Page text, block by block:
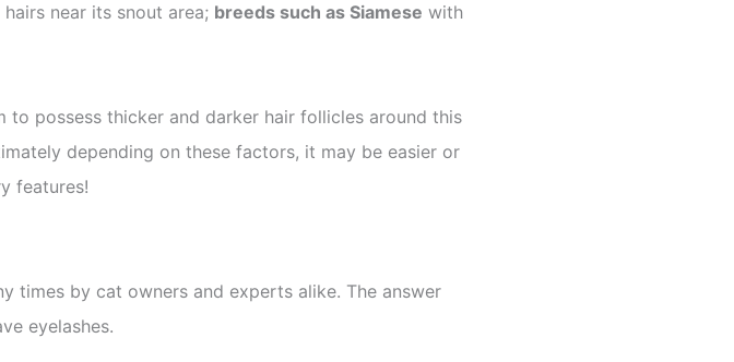
near its snout area; breeds such as Siamese with
to possess thicker and darker hair follicles around this
depending on these factors, it may be easier or
features!
times by cat owners and experts alike. The answer
eyelashes.